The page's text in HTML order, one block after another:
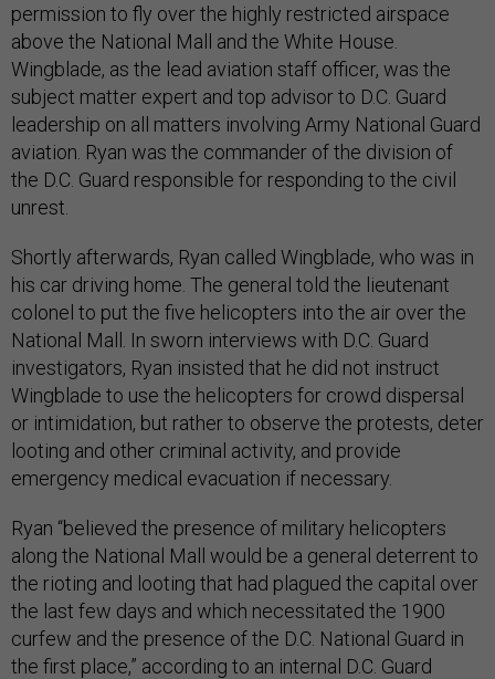
permission to fly over the highly restricted airspace
above the National Mall and the White House.
Wingblade, as the lead aviation staff officer, was the
subject matter expert and top advisor to D.C. Guard
leadership on all matters involving Army National Guard
aviation. Ryan was the commander of the division of
the D.C. Guard responsible for responding to the civil
unrest.
Shortly afterwards, Ryan called Wingblade, who was in
his car driving home. The general told the lieutenant
colonel to put the five helicopters into the air over the
National Mall. In sworn interviews with D.C. Guard
investigators, Ryan insisted that he did not instruct
Wingblade to use the helicopters for crowd dispersal
or intimidation, but rather to observe the protests, deter
looting and other criminal activity, and provide
emergency medical evacuation if necessary.
Ryan “believed the presence of military helicopters
along the National Mall would be a general deterrent to
the rioting and looting that had plagued the capital over
the last few days and which necessitated the 1900
curfew and the presence of the D.C. National Guard in
the first place,” according to an internal D.C. Guard